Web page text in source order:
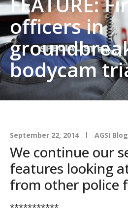
officers in
bodycam
September 22, 2014 AGSI Blog
We continue our
features looking
from other police
***********